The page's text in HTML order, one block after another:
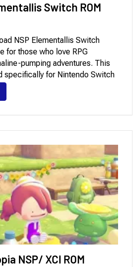
Switch ROM
NSP Elementallis Switch
for those who love RPG
pumping adventures. This
specifically for Nintendo Switch
that enhances the
diverse environments. This
NSP/ XCI ROM